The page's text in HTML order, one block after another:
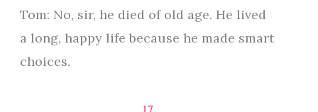
Tom: No, sir, he died of old age. He lived
a long, happy life because he made smart
choices.
17